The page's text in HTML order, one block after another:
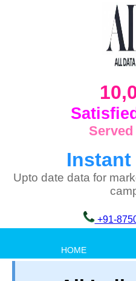
Instant
Upto date data for
+91-
HOME